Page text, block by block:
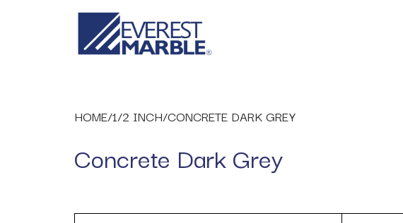
HOME/1/2 INCH/CONCRETE DARK GREY
Concrete Dark Grey